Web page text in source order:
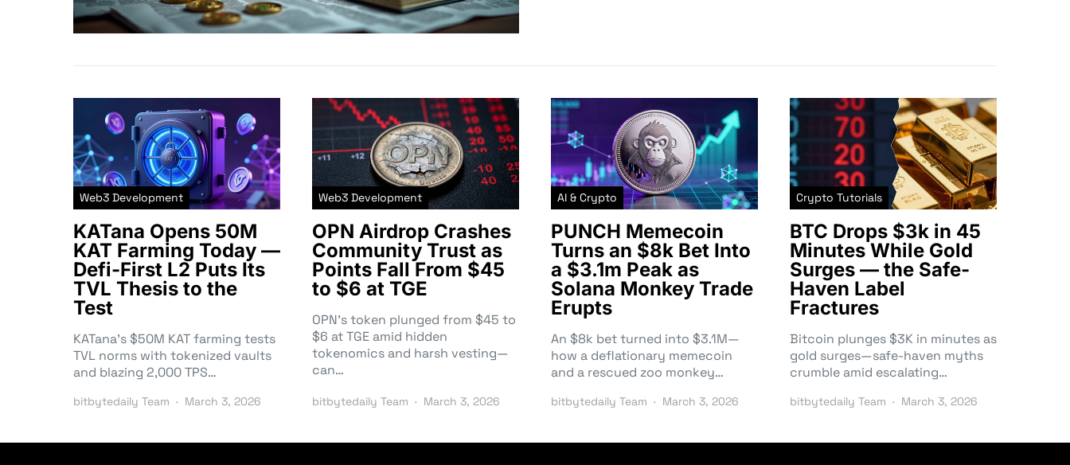
Web3 Development
KATana Opens 50M
KAT Farming Today —
Defi-First L2 Puts Its
TVL Thesis to the
Test
KATana’s $50M KAT farming tests
TVL norms with tokenized vaults
and blazing 2,000 TPS…
bitbytedaily Team March 3, 2026
Web3 Development
OPN Airdrop Crashes
Community Trust as
Points Fall From $45
to $6 at TGE
OPN’s token plunged from $45 to
$6 at TGE amid hidden
tokenomics and harsh vesting—
can…
bitbytedaily Team March 3, 2026
AI & Crypto
PUNCH Memecoin
Turns an $8k Bet Into
a $3.1m Peak as
Solana Monkey Trade
Erupts
An $8k bet turned into $3.1M—
how a deflationary memecoin
and a rescued zoo monkey…
bitbytedaily Team March 3, 2026
Crypto Tutorials
BTC Drops $3k in 45
Minutes While Gold
Surges — the Safe-
Haven Label
Fractures
Bitcoin plunges $3K in minutes as
gold surges—safe-haven myths
crumble amid escalating…
bitbytedaily Team March 3, 2026